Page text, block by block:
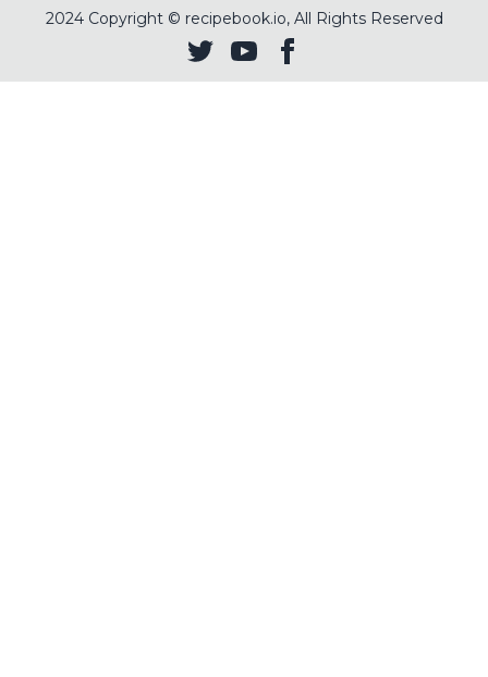
2024Copyright © recipebook.io, All Rights Reserved